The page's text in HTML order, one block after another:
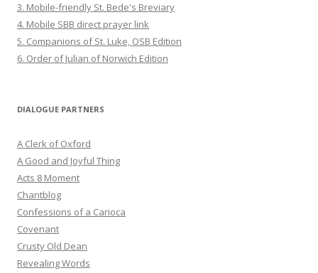
3. Mobile-friendly St. Bede's Breviary
4. Mobile SBB direct prayer link
5. Companions of St. Luke, OSB Edition
6. Order of Julian of Norwich Edition
DIALOGUE PARTNERS
A Clerk of Oxford
A Good and Joyful Thing
Acts 8 Moment
Chantblog
Confessions of a Carioca
Covenant
Crusty Old Dean
Revealing Words